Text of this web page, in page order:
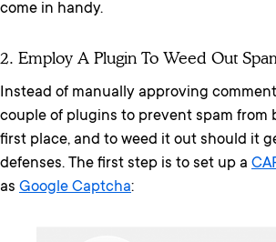
come in handy.
2. Employ A Plugin To Weed Out
Instead of manually approving
couple of plugins to prevent spam from
first place, and to weed it out should it
defenses. The first step is to set up a
as Google Captcha: